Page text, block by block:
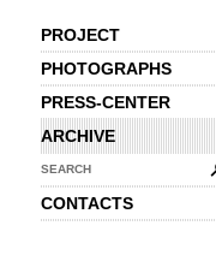
PROJECT
PHOTOGRAPHS
PRESS-CENTER
ARCHIVE
SEARCH
CONTACTS